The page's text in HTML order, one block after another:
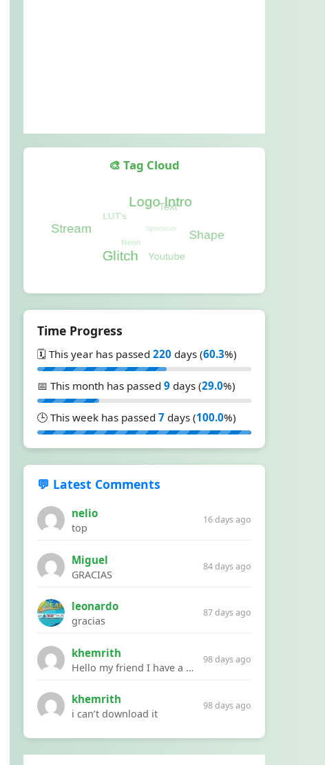
🎨 Tag Cloud
Time Progress
🗓️ This year has passed 220 days (60.3%)
📅 This month has passed 9 days (29.0%)
🕒 This week has passed 7 days (100.0%)
💬 Latest Comments
nelio
top
16 days ago
Miguel
GRACIAS
84 days ago
leonardo
gracias
87 days ago
khemrith
Hello my friend I have a problem with a file your website Link:https://introdownload.com/ae-teamplate/product-promo/animated-product-mockups-cosmetics-pack.html
98 days ago
khemrith
i can’t download it
98 days ago